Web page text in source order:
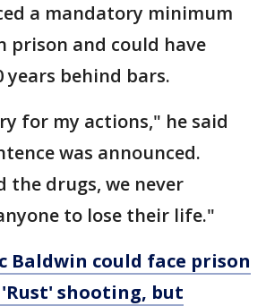
a mandatory minimum
prison and could have
years behind bars.
for my actions," he said
was announced.
the drugs, we never
to lose their life."
Baldwin could face prison
shooting, but